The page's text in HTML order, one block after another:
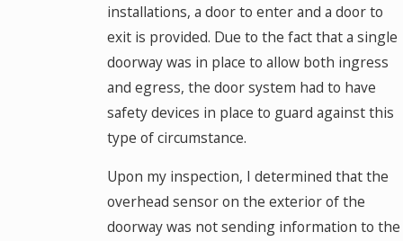
installations, a door to enter and a door to
exit is provided. Due to the fact that a single
doorway was in place to allow both ingress
and egress, the door system had to have
safety devices in place to guard against this
type of circumstance.
Upon my inspection, I determined that the
overhead sensor on the exterior of the
doorway was not sending information to the